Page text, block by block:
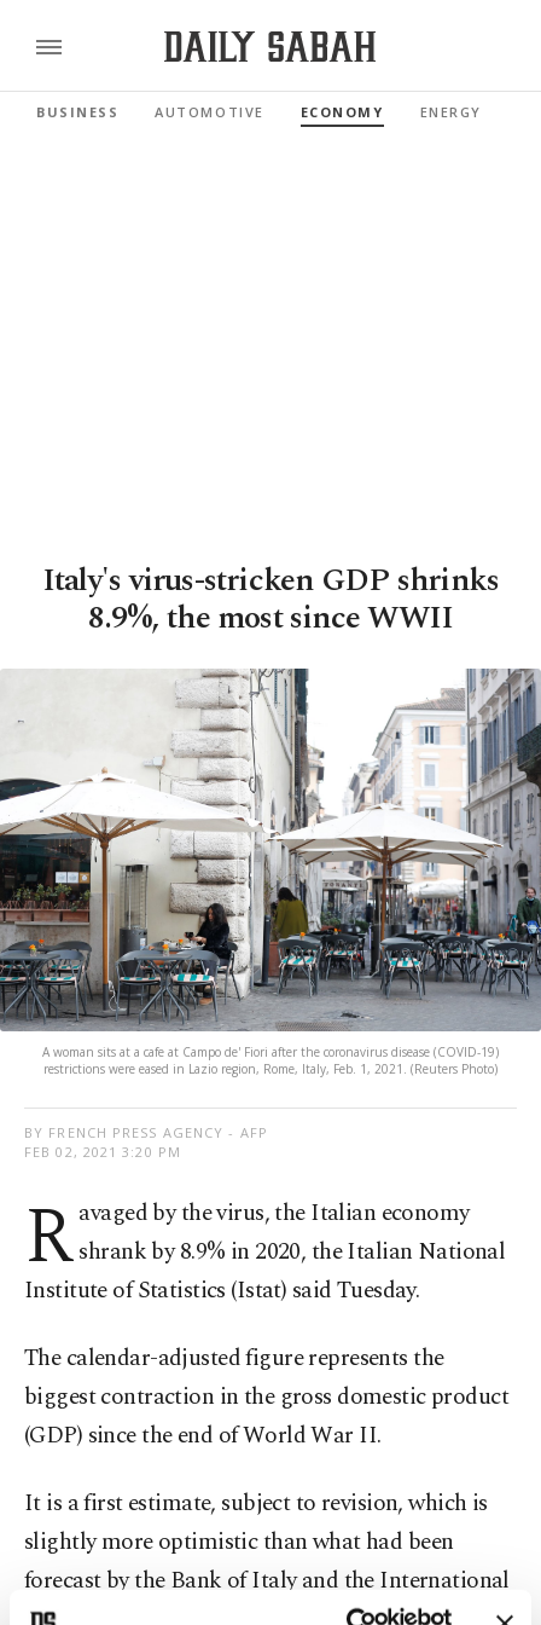
BUSINESS AUTOMOTIVE ECONOMY ENERGY
Italy's virus-stricken GDP shrinks
8.9%, the most since WWII
A woman sits at a cafe at Campo de' Fiori after the coronavirus disease (COVID-19)
restrictions were eased in Lazio region, Rome, Italy, Feb. 1, 2021. (Reuters Photo)
BY FRENCH PRESS AGENCY - AFP
FEB 02, 2021 3:20 PM
Ravaged by the virus, the Italian economy
shrank by 8.9% in 2020, the Italian National
Institute of Statistics (Istat) said Tuesday.
The calendar-adjusted figure represents the
biggest contraction in the gross domestic product
(GDP) since the end of World War II.
It is a first estimate, subject to revision, which is
slightly more optimistic than what had been
forecast by the Bank of Italy and the International